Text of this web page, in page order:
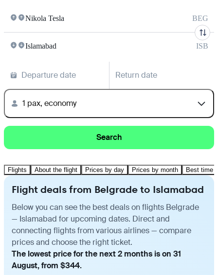
Nikola Tesla BEG
Islamabad ISB
Departure date Return date
1 pax, economy
Search
Flights About the flight Prices by day Prices by month Best time
Flight deals from Belgrade to Islamabad
Below you can see the best deals on flights Belgrade
— Islamabad for upcoming dates. Direct and
connecting flights from various airlines — compare
prices and choose the right ticket.
The lowest price for the next 2 months is on 31
August, from $344.